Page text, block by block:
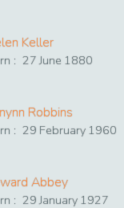
Keller
: 27 June 1880
Robbins
: 29 February 1960
Abbey
: 29 January 1927